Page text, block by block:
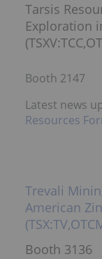
Tarsis
Exploration
Booth 2147
Latest news
Resources
Trevali
American
Booth 3136